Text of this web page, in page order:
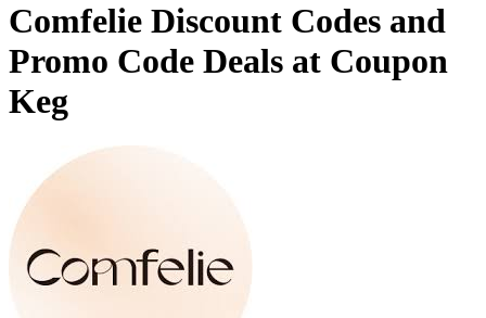
Comfelie Discount Codes and
Promo Code Deals at Coupon
Keg